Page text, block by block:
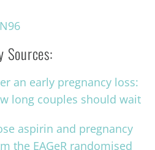
N96
Sources:
an early pregnancy loss:
long couples should wait
aspirin and pregnancy
the EAGeR randomised